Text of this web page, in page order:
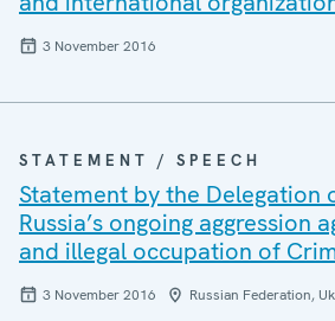
3 November 2016
STATEMENT / SPEECH
Statement by the Delegation
Russia’s ongoing aggression
and illegal occupation of
3 November 2016 Russian Federation,